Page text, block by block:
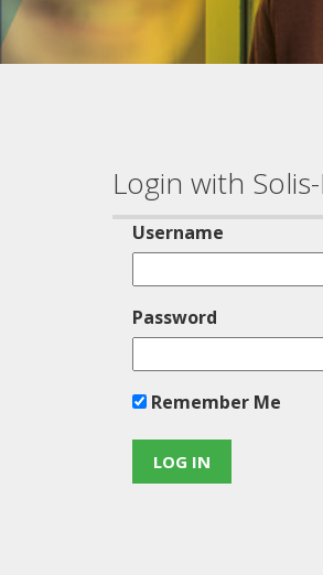
Login with
Username
Password
Remember Me